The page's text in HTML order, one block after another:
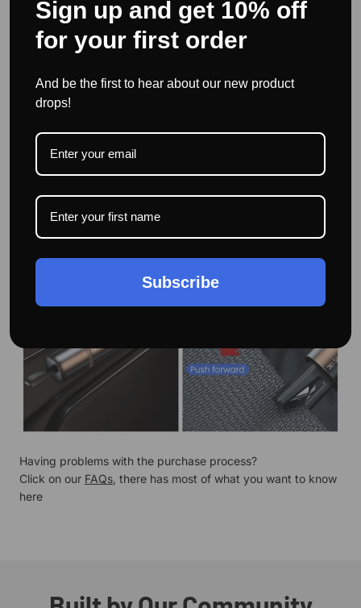
The seat belt cutter is mounted in a safe curved hook. The
through seatbelts to free you and your passengers.
Having problems with the purchase process?
Click on our FAQs , there has most of what you want to know
here
Sign up and get 10% off
for your first order
And be the first to hear about our new product
drops!
Subscribe